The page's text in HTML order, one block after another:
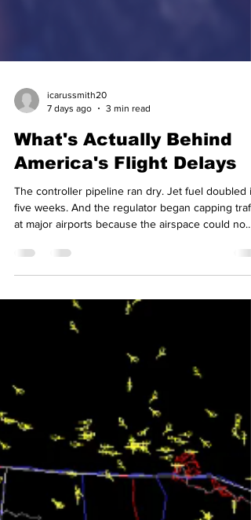
7 days ago
3 min read
What's Actually Behind
America's Flight Delays
The controller pipeline ran dry. Jet fuel doubled in
five weeks. And the regulator began capping
at major airports because the airspace could no
a single carrier's failings. The shortage of
controllers As of June 2026, the Federal Aviation
Administration (FAA) was running roughly 3,000
certified air traffic controllers short of its own
staffing target, around 10,800